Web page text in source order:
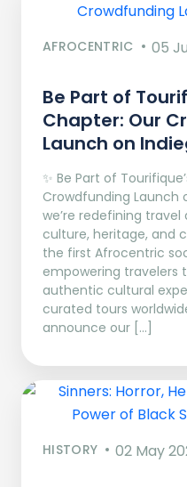
AFROCENTRIC 05
Be Part of
Chapter: Our
Launch on
✨ Be Part of
Crowdfunding Launch
we’re redefining
culture, heritage, and
the first Afrocentric
empowering travelers
authentic cultural
curated tours
announce our […]
HISTORY 02 May